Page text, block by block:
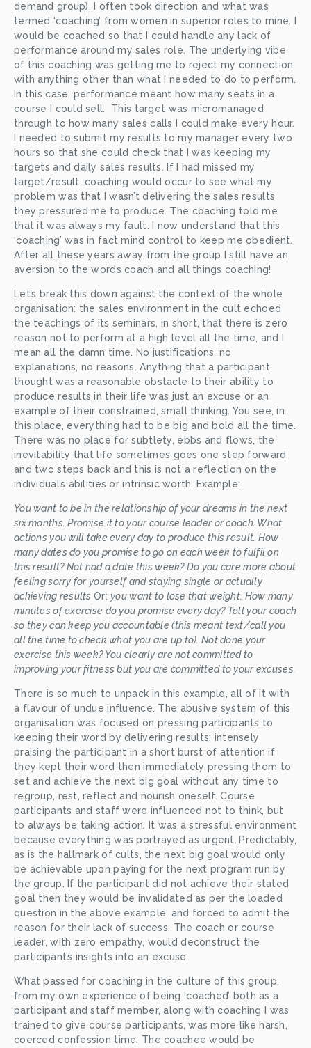
demand group), I often took direction and what was
termed ‘coaching’ from women in superior roles to mine. I
would be coached so that I could handle any lack of
performance around my sales role. The underlying vibe
of this coaching was getting me to reject my connection
with anything other than what I needed to do to perform.
In this case, performance meant how many seats in a
course I could sell.  This target was micromanaged
through to how many sales calls I could make every hour.
I needed to submit my results to my manager every two
hours so that she could check that I was keeping my
targets and daily sales results. If I had missed my
target/result, coaching would occur to see what my
problem was that I wasn’t delivering the sales results
they pressured me to produce. The coaching told me
that it was always my fault. I now understand that this
‘coaching’ was in fact mind control to keep me obedient.
After all these years away from the group I still have an
aversion to the words coach and all things coaching!
Let’s break this down against the context of the whole
organisation: the sales environment in the cult echoed
the teachings of its seminars, in short, that there is zero
reason not to perform at a high level all the time, and I
mean all the damn time. No justifications, no
explanations, no reasons. Anything that a participant
thought was a reasonable obstacle to their ability to
produce results in their life was just an excuse or an
example of their constrained, small thinking. You see, in
this place, everything had to be big and bold all the time.
There was no place for subtlety, ebbs and flows, the
inevitability that life sometimes goes one step forward
and two steps back and this is not a reflection on the
individual’s abilities or intrinsic worth. Example:
You want to be in the relationship of your dreams in the next
six months. Promise it to your course leader or coach. What
actions you will take every day to produce this result. How
many dates do you promise to go on each week to fulfil on
this result? Not had a date this week? Do you care more about
feeling sorry for yourself and staying single or actually
achieving results Or: you want to lose that weight. How many
minutes of exercise do you promise every day? Tell your coach
so they can keep you accountable (this meant text/call you
all the time to check what you are up to). Not done your
exercise this week? You clearly are not committed to
improving your fitness but you are committed to your excuses.
There is so much to unpack in this example, all of it with
a flavour of undue influence. The abusive system of this
organisation was focused on pressing participants to
keeping their word by delivering results; intensely
praising the participant in a short burst of attention if
they kept their word then immediately pressing them to
set and achieve the next big goal without any time to
regroup, rest, reflect and nourish oneself. Course
participants and staff were influenced not to think, but
to always be taking action
It was a stressful environment
because everything was portrayed as urgent.
Predictably,
as is the hallmark of cults, the next big goal would only
be achievable upon paying for the next program run by
the group. If the participant did not achieve their stated
goal then they would be invalidated as per the loaded
question in the above example, and forced to admit the
reason for their lack of success. The coach or course
leader, with zero empathy, would deconstruct the
participant’s insights into an excuse.
What passed for coaching in the culture of this group,
from my own experience of being ‘coached’ both as a
participant and staff member, along with coaching I was
trained to give course participants, was more like harsh,
coerced confession time. The coachee would be